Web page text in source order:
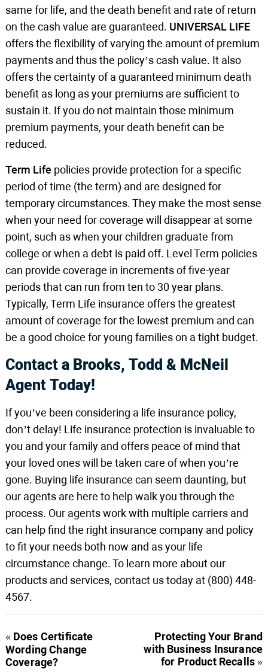
same for life, and the death benefit and rate of return
on the cash value are guaranteed. UNIVERSAL LIFE
offers the flexibility of varying the amount of premium
payments and thus the policy’s cash value. It also
offers the certainty of a guaranteed minimum death
benefit as long as your premiums are sufficient to
sustain it. If you do not maintain those minimum
premium payments, your death benefit can be
reduced.
Term Life policies provide protection for a specific
period of time (the term) and are designed for
temporary circumstances. They make the most sense
when your need for coverage will disappear at some
point, such as when your children graduate from
college or when a debt is paid off. Level Term policies
can provide coverage in increments of five-year
periods that can run from ten to 30 year plans.
Typically, Term Life insurance offers the greatest
amount of coverage for the lowest premium and can
be a good choice for young families on a tight budget.
Contact a Brooks, Todd & McNeil
Agent Today!
If you’ve been considering a life insurance policy,
don’t delay! Life insurance protection is invaluable to
you and your family and offers peace of mind that
your loved ones will be taken care of when you’re
gone. Buying life insurance can seem daunting, but
our agents are here to help walk you through the
process. Our agents work with multiple carriers and
can help find the right insurance company and policy
to fit your needs both now and as your life
circumstance change. To learn more about our
products and services, contact us today at (800) 448-
4567.
« Does Certificate
Wording Change
Coverage?
Protecting Your Brand
with Business Insurance
for Product Recalls »